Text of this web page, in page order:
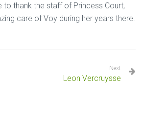
to thank the staff of Princess Court,
care of Voy during her years there.
Next
Leon Vercruysse